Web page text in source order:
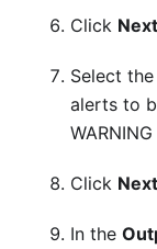
Click Next
Select the
alerts to
Click Next
In the